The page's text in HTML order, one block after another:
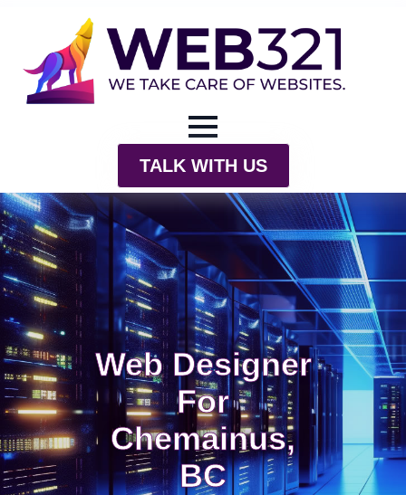
TALK WITH US
Web Designer
For
Chemainus,
BC